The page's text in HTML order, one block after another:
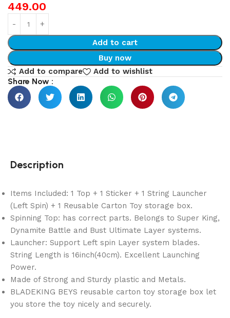
449.00
Add to cart
Buy now
Add to compare
Add to wishlist
Share Now :
Description
Items Included: 1 Top + 1 Sticker + 1 String Launcher
(Left Spin) + 1 Reusable Carton Toy storage box.
Spinning Top: has correct parts. Belongs to Super King,
Dynamite Battle and Bust Ultimate Layer systems.
Launcher: Support Left spin Layer system blades.
String Length is 16inch(40cm). Excellent Launching
Power.
Made of Strong and Sturdy plastic and Metals.
BLADEKING BEYS reusable carton toy storage box let
you store the toy nicely and securely.